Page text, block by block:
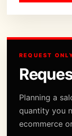
REQUEST
Planning a
quantity you
ecommerce